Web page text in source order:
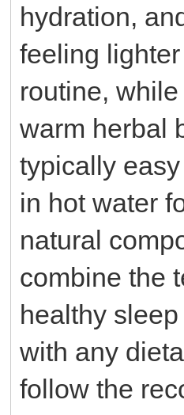
hydration,
feeling
routine,
warm herbal
typically
in hot water
natural
combine the
healthy
with any
follow the